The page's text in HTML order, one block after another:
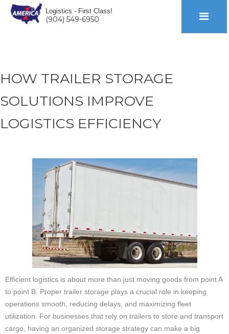
Logistics - First Class!
(904) 549-6950
HOW TRAILER STORAGE
SOLUTIONS IMPROVE
LOGISTICS EFFICIENCY
Efficient logistics is about more than just moving goods from point A
to point B. Proper trailer storage plays a crucial role in keeping
operations smooth, reducing delays, and maximizing fleet
utilization. For businesses that rely on trailers to store and transport
cargo, having an organized storage strategy can make a big